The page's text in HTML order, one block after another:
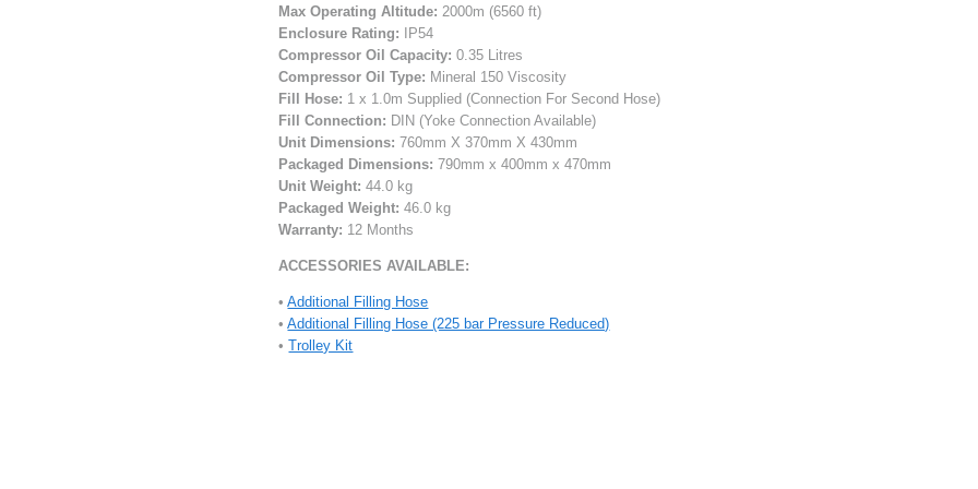
Max Operating Altitude: 2000m (6560 ft)
Enclosure Rating: IP54
Compressor Oil Capacity: 0.35 Litres
Compressor Oil Type: Mineral 150 Viscosity
Fill Hose: 1 x 1.0m Supplied (Connection For Second Hose)
Fill Connection: DIN (Yoke Connection Available)
Unit Dimensions: 760mm X 370mm X 430mm
Packaged Dimensions: 790mm x 400mm x 470mm
Unit Weight: 44.0 kg
Packaged Weight: 46.0 kg
Warranty: 12 Months
ACCESSORIES AVAILABLE:
•Additional Filling Hose
•Additional Filling Hose (225 bar Pressure Reduced)
•Trolley Kit